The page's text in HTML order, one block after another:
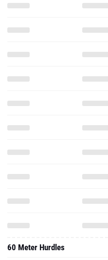
60 Meter Hurdles